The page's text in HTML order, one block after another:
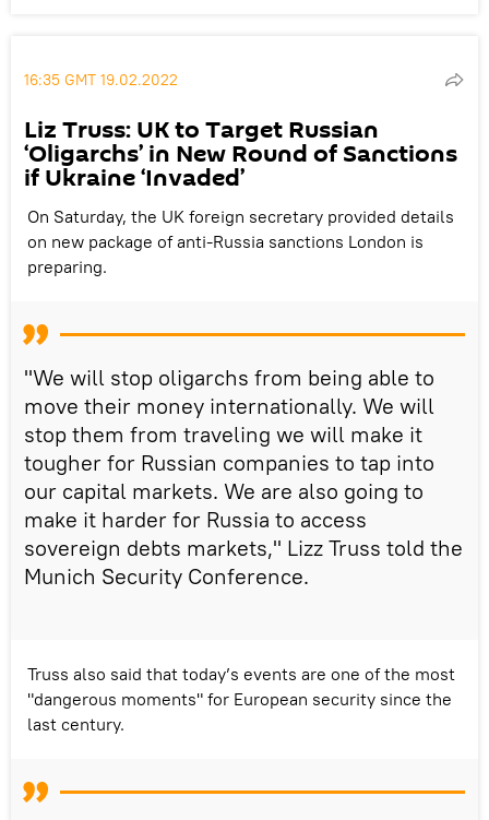
16:35 GMT 19.02.2022
Liz Truss: UK to Target Russian
‘Oligarchs’ in New Round of Sanctions
if Ukraine ‘Invaded’
On Saturday, the UK foreign secretary provided details
on new package of anti-Russia sanctions London is
preparing.
"We will stop oligarchs from being able to
move their money internationally. We will
stop them from traveling we will make it
tougher for Russian companies to tap into
our capital markets. We are also going to
make it harder for Russia to access
sovereign debts markets," Lizz Truss told the
Munich Security Conference.
Truss also said that today’s events are one of the most
"dangerous moments" for European security since the
last century.